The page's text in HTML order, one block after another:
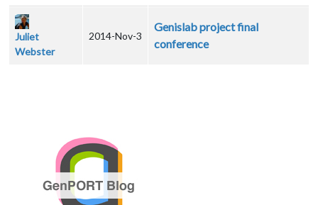
Juliet
Webster
2014-Nov-3
Genislab project final
conference